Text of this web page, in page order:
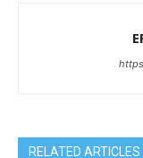
RELATED ARTICLES